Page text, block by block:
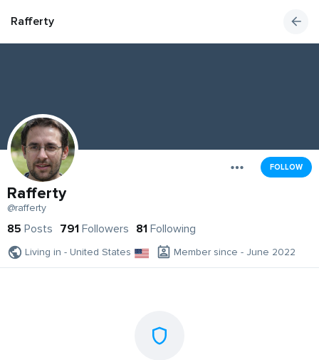
Rafferty
FOLLOW
Rafferty
@rafferty
85 Posts 791 Followers 81 Following
Living in - United States Member since - June 2022